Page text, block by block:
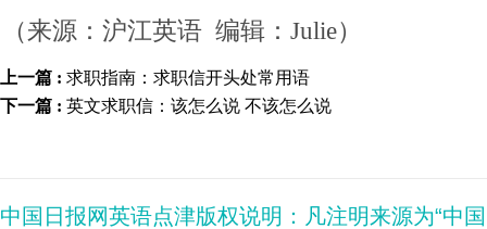
（来源：沪江英语 编辑：Julie）
上一篇 : 求职指南：求职信开头处常用语
下一篇 : 英文求职信：该怎么说 不该怎么说
中国日报网英语点津版权说明：凡注明来源为“中